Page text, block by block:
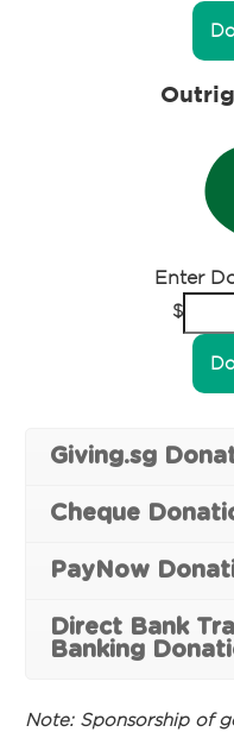
Enter
$
Giving.sg
Cheque
PayNow
Direct Bank
Banking
Note: Sponsorship of